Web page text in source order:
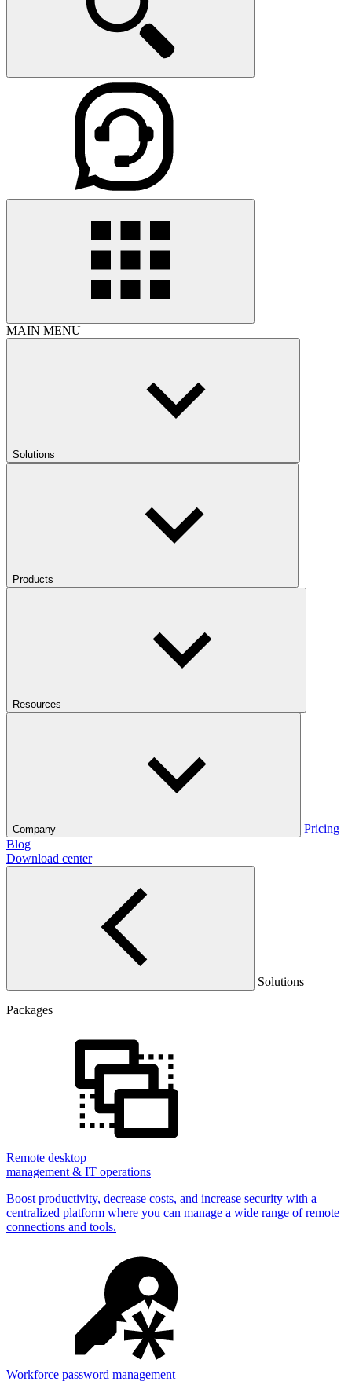
MAIN MENU
Solutions
Products
Resources
Company
Pricing
Blog
Download center
Solutions
Packages
Remote desktop
management & IT operations
Boost productivity, decrease costs, and increase security with a
centralized platform where you can manage a wide range of remote
connections and tools.
Workforce password management